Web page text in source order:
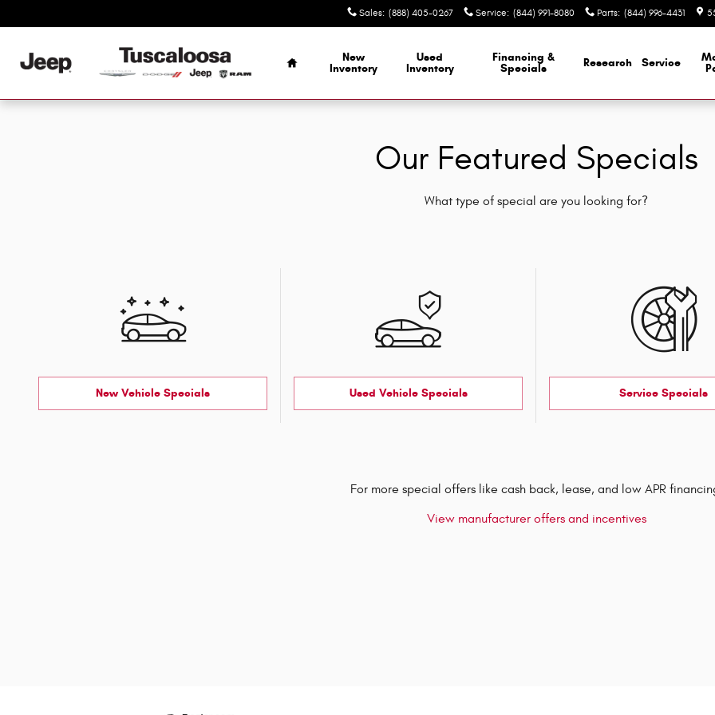
Sales: (888) 405-0267 Service: (844) 991-8080 Parts: (844) 996-4431
Home
New
Inventory
Used
Inventory
Financing &
Specials
Research Service
Our Featured Specials
What type of special are you looking for?
New Vehicle Specials Used Vehicle Specials Service Specials
For more special offers like cash back, lease, and low APR
View manufacturer offers and incentives